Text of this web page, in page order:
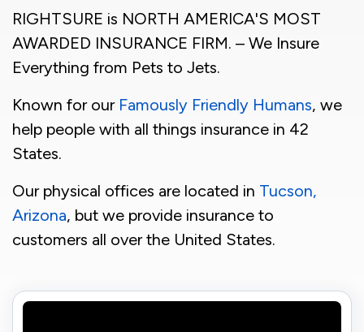
RIGHTSURE is NORTH AMERICA'S MOST
AWARDED INSURANCE FIRM. – We Insure
Everything from Pets to Jets.
Known for our Famously Friendly Humans, we
help people with all things insurance in 42
States.
Our physical offices are located in Tucson,
Arizona, but we provide insurance to
customers all over the United States.